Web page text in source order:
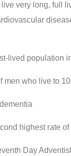
very long, full
lived population
men who live to
highest rate
Day